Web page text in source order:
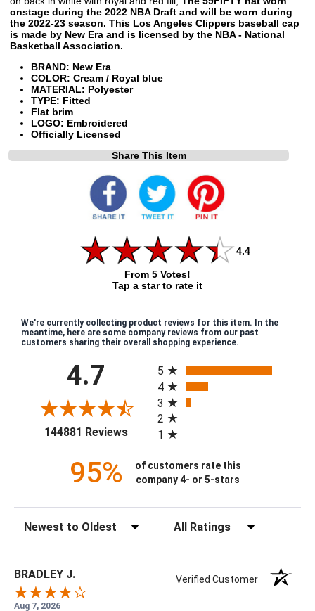
onstage during the 2022 NBA Draft and will be worn during
the 2022-23 season. This Los Angeles Clippers baseball cap
is made by New Era and is licensed by the NBA - National
Basketball Association.
BRAND: New Era
COLOR: Cream / Royal blue
MATERIAL: Polyester
TYPE: Fitted
Flat brim
LOGO: Embroidered
Officially Licensed
Share This Item
4.4
From 5 Votes!
Tap a star to rate it
We're currently collecting product reviews for this item. In the
meantime, here are some company reviews from our past
customers sharing their overall shopping experience.
4.7
144881 Reviews(opens in a new tab)
5
4
3
2
1
95%
of customers rate this
company 4- or 5-stars
BRADLEY J. Verified Customer
Aug 7, 2026